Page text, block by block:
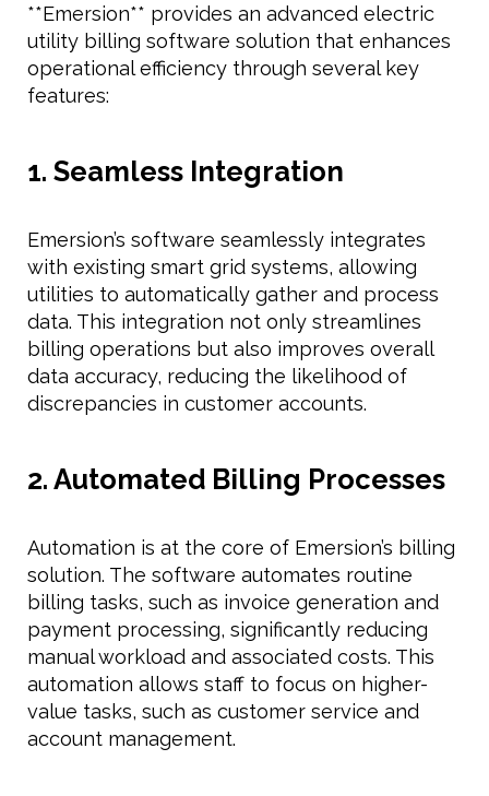
**Emersion** provides an advanced electric
utility billing software solution that enhances
operational efficiency through several key
features:
1. Seamless Integration
Emersion’s software seamlessly integrates
with existing smart grid systems, allowing
utilities to automatically gather and process
data. This integration not only streamlines
billing operations but also improves overall
data accuracy, reducing the likelihood of
discrepancies in customer accounts.
2. Automated Billing Processes
Automation is at the core of Emersion’s billing
solution. The software automates routine
billing tasks, such as invoice generation and
payment processing, significantly reducing
manual workload and associated costs. This
automation allows staff to focus on higher-
value tasks, such as customer service and
account management.